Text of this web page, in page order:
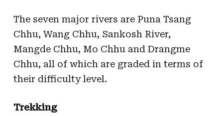
The seven major rivers are Puna Tsang
Chhu, Wang Chhu, Sankosh River,
Mangde Chhu, Mo Chhu and Drangme
Chhu, all of which are graded in terms of
their difficulty level.
Trekking